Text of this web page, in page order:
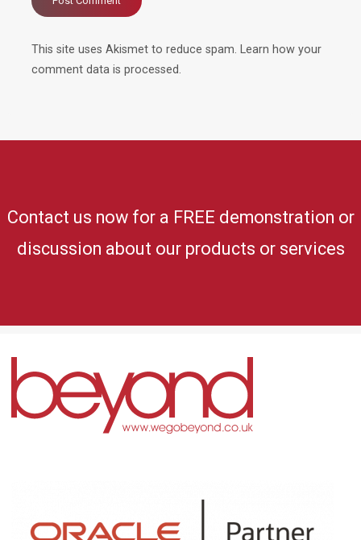
This site uses Akismet to reduce spam. Learn how your
comment data is processed.
Contact us now for a FREE demonstration or
discussion about our products or services